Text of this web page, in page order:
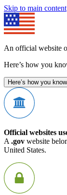
Skip to main content
An official website
Here’s how you
Here’s how you know
Official websites
A .gov website
United States.